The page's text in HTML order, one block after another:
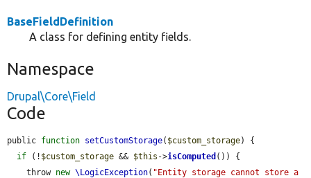
BaseFieldDefinition
A class for defining entity fields.
Namespace
Drupal\Core\Field
Code
public function setCustomStorage( $custom_storage) {
if (! $custom_storage && $this ->isComputed ()) {
    throw
new \LogicException( "Entity storage cannot store a